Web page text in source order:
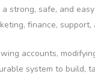
strong, safe, and
finance,
accounts,
system to build,